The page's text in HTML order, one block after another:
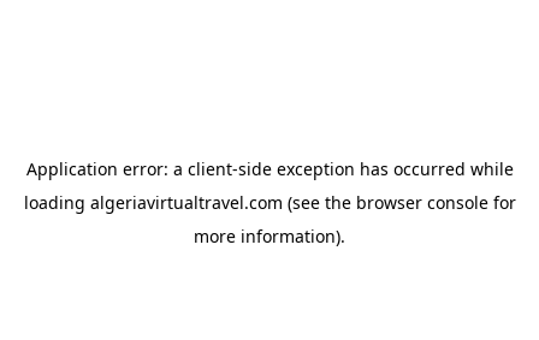
Application error: a client-side exception has occurred while
loading algeriavirtualtravel.com (see the browser consolefor
more information).